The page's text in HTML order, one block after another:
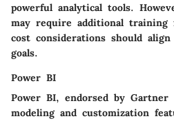
powerful analytical tools.
may require additional
cost considerations should
goals.
Power BI
Power BI, endorsed by
modeling and customization